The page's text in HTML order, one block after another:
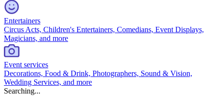
Entertainers
Circus Acts, Children's Entertainers, Comedians, Event Displays,
Magicians, and more
Event services
Decorations, Food & Drink, Photographers, Sound & Vision,
Wedding Services, and more
Searching...